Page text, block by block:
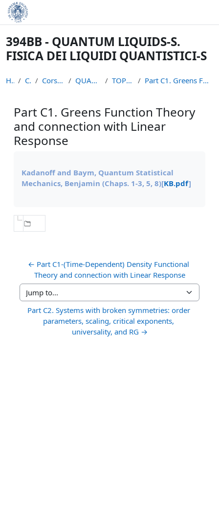
Skip to main content
394BB - QUANTUM LIQUIDS-S.
FISICA DEI LIQUIDI QUANTISTICI-S
Home Courses Corsi non piu` attivi QUANTUM LIQUIDS S TOPICS MATERIALS Part C1. Greens Function Theory and connection wit...
Part C1. Greens Function Theory
and connection with Linear
Response
Kadanoff and Baym, Quantum Statistical
Mechanics, Benjamin (Chaps. 1-3, 5, 8)[KB.pdf]
← Part C1-(Time-Dependent) Density Functional
Theory and connection with Linear Response
Jump to...
Part C2. Systems with broken symmetries: order
parameters, scaling, critical exponents,
universality, and RG →